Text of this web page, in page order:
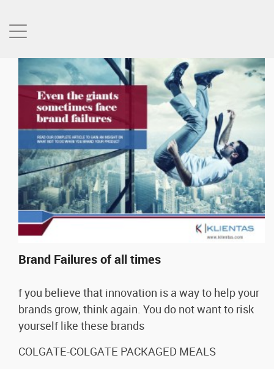
Brand Failures of all times
f you believe that innovation is a way to help your
brands grow, think again. You do not want to risk
yourself like these brands
COLGATE-COLGATE PACKAGED MEALS